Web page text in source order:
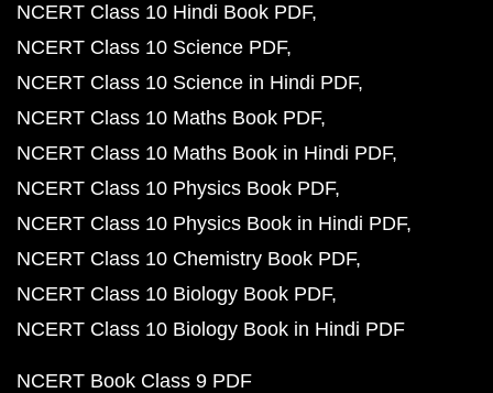
NCERT Class 10 Hindi Book PDF
NCERT Class 10 Science PDF
NCERT Class 10 Science in Hindi PDF
NCERT Class 10 Maths Book PDF
NCERT Class 10 Maths Book in Hindi PDF
NCERT Class 10 Physics Book PDF
NCERT Class 10 Physics Book in Hindi PDF
NCERT Class 10 Chemistry Book PDF
NCERT Class 10 Biology Book PDF
NCERT Class 10 Biology Book in Hindi PDF
NCERT Book Class 9 PDF